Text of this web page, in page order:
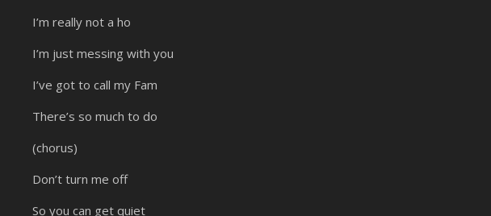
I’m really not a ho
I’m just messing with you
I’ve got to call my Fam
There’s so much to do
(chorus)
Don’t turn me off
So you can get quiet